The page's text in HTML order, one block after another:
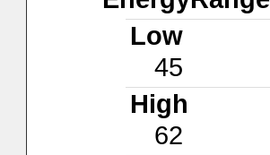
Low
45
High
62